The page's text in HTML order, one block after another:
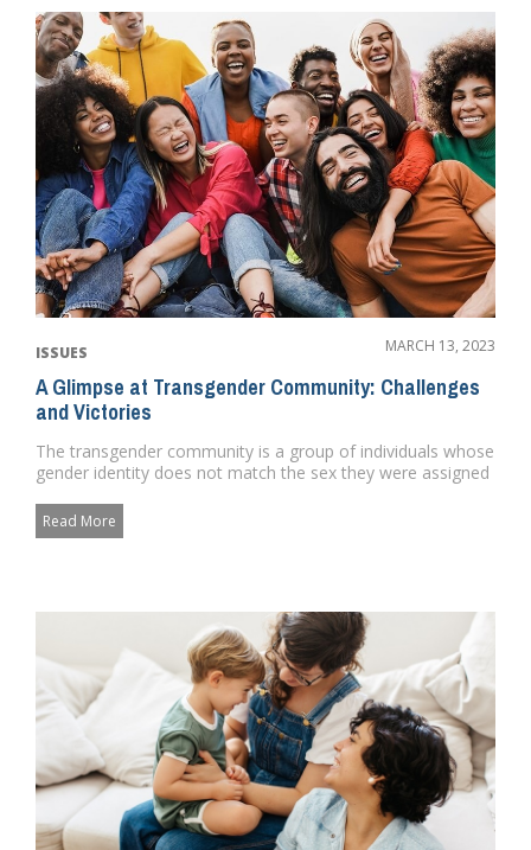
ISSUES MARCH 13, 2023
A Glimpse at Transgender Community: Challenges
and Victories
The transgender community is a group of individuals whose
gender identity does not match the sex they were assigned
Read More